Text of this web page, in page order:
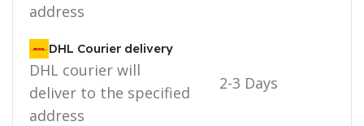
address
DHL Courier delivery
DHL courier will
deliver to the specified
address
2-3 Days